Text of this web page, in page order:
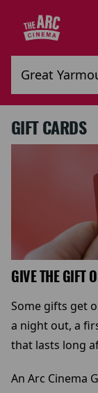
GIFT CARDS
GIVE THE GIFT
Some gifts get
a night out, a
that lasts long
An Arc Cinema